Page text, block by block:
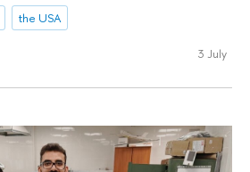
the USA
3 July